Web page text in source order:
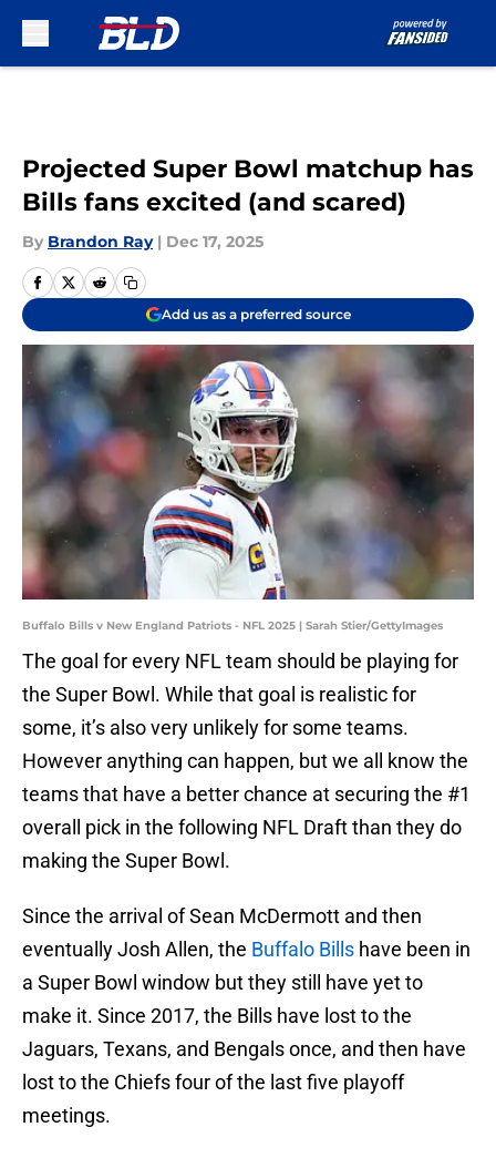
Projected Super Bowl matchup has
Bills fans excited (and scared)
By Brandon Ray | Dec 17, 2025
Add us as a preferred source
Buffalo Bills v New England Patriots - NFL 2025 | Sarah Stier/GettyImages
The goal for every NFL team should be playing for
the Super Bowl. While that goal is realistic for
some, it’s also very unlikely for some teams.
However anything can happen, but we all know the
teams that have a better chance at securing the #1
overall pick in the following NFL Draft than they do
making the Super Bowl.
Since the arrival of Sean McDermott and then
eventually Josh Allen, the Buffalo Bills have been in
a Super Bowl window but they still have yet to
make it. Since 2017, the Bills have lost to the
Jaguars, Texans, and Bengals once, and then have
lost to the Chiefs four of the last five playoff
meetings.